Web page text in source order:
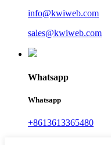
info@kwiweb.com
sales@kwiweb.com
Whatsapp
Whatsapp
+8613613365480